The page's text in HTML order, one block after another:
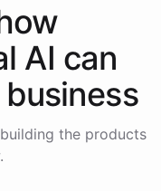
AI can
business
the products